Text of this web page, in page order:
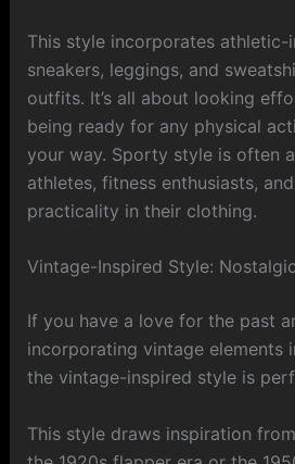
This style incorporates athletic-
sneakers, leggings, and
outfits. It’s all about looking
being ready for any physical
your way. Sporty style is often
athletes, fitness enthusiasts,
practicality in their clothing.
Vintage-Inspired Style:
If you have a love for the past
incorporating vintage elements
the vintage-inspired style is
This style draws inspiration